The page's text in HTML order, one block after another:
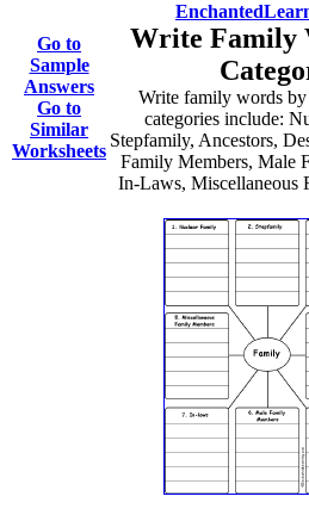
Go to
Sample
Answers
Go to
Similar
Worksheets
Write Family
Write family words by
categories include:
Stepfamily, Ancestors,
Family Members, Male
In-Laws, Miscellaneous